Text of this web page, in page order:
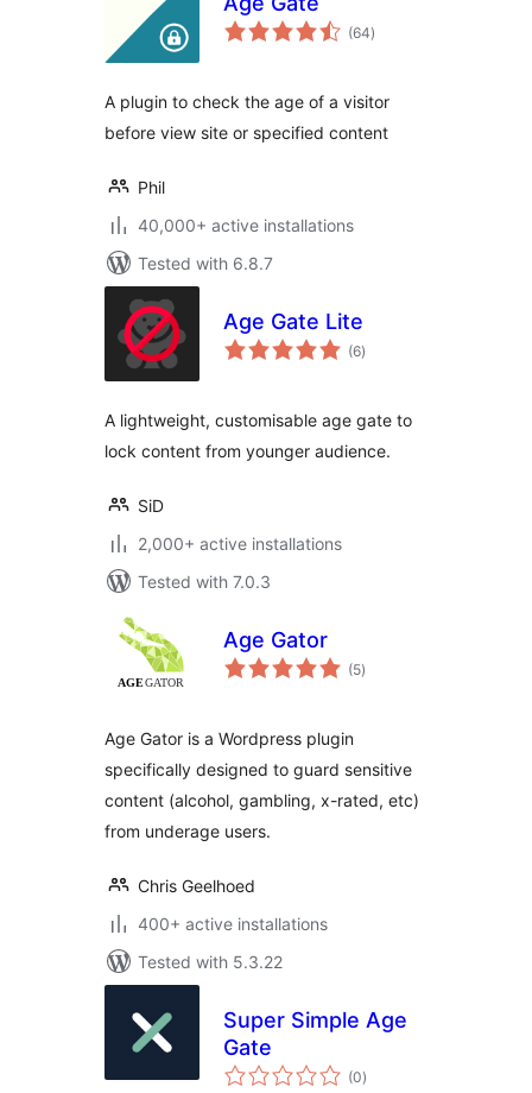
(64total
ratings
)
A plugin to check the age of a visitor
before view site or specified content
Phil
40,000+ active installations
Tested with 6.8.7
Age Gate Lite
(6total
ratings
)
A lightweight, customisable age gate to
lock content from younger audience.
SiD
2,000+ active installations
Tested with 7.0.3
Age Gator
(5total
ratings
)
Age Gator is a Wordpress plugin
specifically designed to guard sensitive
content (alcohol, gambling, x-rated, etc)
from underage users.
Chris Geelhoed
400+ active installations
Tested with 5.3.22
Super Simple Age
Gate
(0total
ratings
)